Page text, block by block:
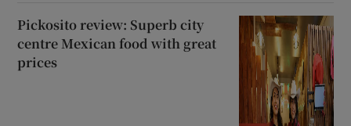
Pickosito review: Superb city
centre Mexican food with great
prices